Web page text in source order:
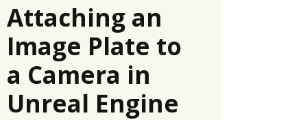
Attaching an
Image Plate to
a Camera in
Unreal Engine